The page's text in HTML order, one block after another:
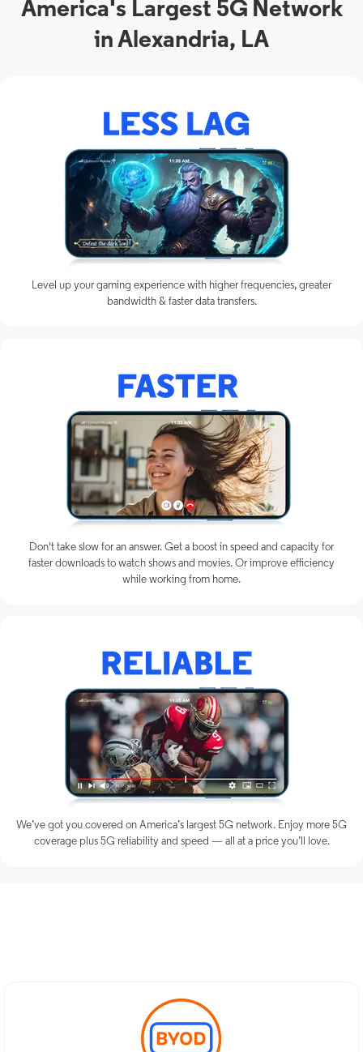
America's Largest 5G Network
in Alexandria, LA
Level up your gaming experience with higher frequencies, greater
bandwidth & faster data transfers.
Don't take slow for an answer. Get a boost in speed and capacity for
faster downloads to watch shows and movies. Or improve efficiency
while working from home.
We’ve got you covered on America’s largest 5G network. Enjoy more 5G
coverage plus 5G reliability and speed — all at a price you’ll love.